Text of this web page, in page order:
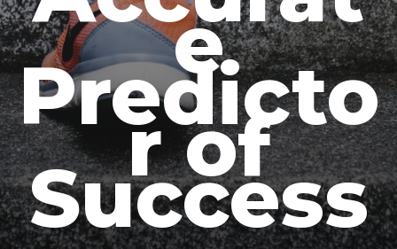
e
Predicto
r of
Success